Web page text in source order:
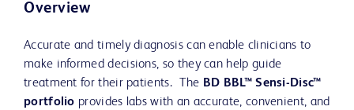
Overview
Accurate and timely diagnosis can enable clinicians to
make informed decisions, so they can help guide
treatment for their patients. The BD BBL™ Sensi-Disc™
portfolio provides labs with an accurate, convenient, and